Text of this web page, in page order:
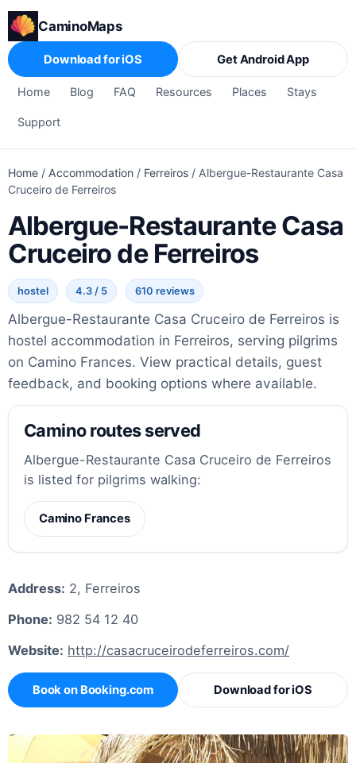
CaminoMaps
Home Blog FAQ Resources Places Stays
Support
Download for iOS Get Android App
Home / Accommodation / Ferreiros / Albergue-Restaurante Casa
Cruceiro de Ferreiros
Albergue-Restaurante Casa
Cruceiro de Ferreiros
hostel 4.3 / 5 610 reviews
Albergue-Restaurante Casa Cruceiro de Ferreiros is
hostel accommodation in Ferreiros, serving pilgrims
on Camino Frances. View practical details, guest
feedback, and booking options where available.
Camino routes served
Albergue-Restaurante Casa Cruceiro de Ferreiros
is listed for pilgrims walking:
Camino Frances
Address: 2, Ferreiros
Phone: 982 54 12 40
Website: http://casacruceirodeferreiros.com/
Book on Booking.com Download for iOS